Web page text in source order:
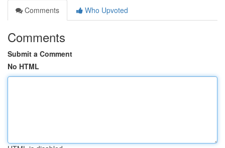
Comments
Who Upvoted
Comments
Submit a Comment
No HTML